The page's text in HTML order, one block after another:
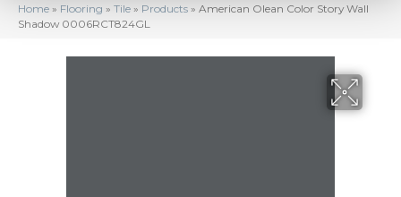
Home » Flooring » Tile » Products » American Olean Color Story Wall
Shadow 0006RCT824GL